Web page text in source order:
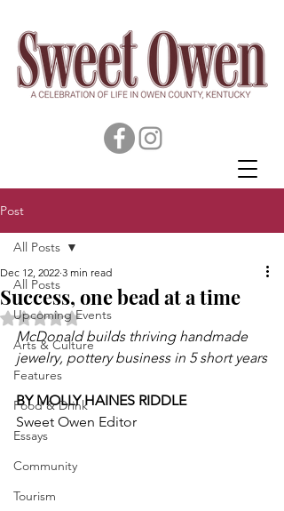
Post
All Posts
Upcoming Events
Arts & Culture
Features
Food & Drink
Essays
Community
Tourism
All Posts
Success, one bead at a time
Dec 12, 2022 3 min read
Rated NaN out of 5 stars.
McDonald builds thriving handmade
jewelry, pottery business in 5 short years
BY MOLLY HAINES RIDDLE
Sweet Owen Editor